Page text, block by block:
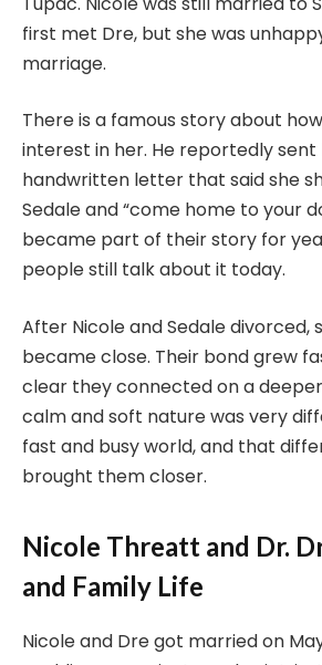
first met Dre, but she was
marriage.
There is a famous story about
interest in her. He reportedly sent
handwritten letter that said she
Sedale and “come home to your
became part of their story for
people still talk about it today.
After Nicole and Sedale divorced,
became close. Their bond grew
clear they connected on a deeper
calm and soft nature was very
fast and busy world, and that
brought them closer.
Nicole Threatt and Dr.
and Family Life
Nicole and Dre got married on